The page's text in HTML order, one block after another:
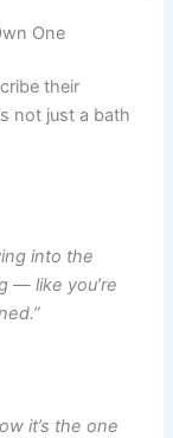
One
their
not just a bath
into the
— like you’re
it’s the one